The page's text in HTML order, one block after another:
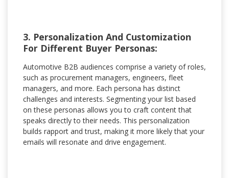
3. Personalization And Customization
For Different Buyer Personas:
Automotive B2B audiences comprise a variety of roles,
such as procurement managers, engineers, fleet
managers, and more. Each persona has distinct
challenges and interests. Segmenting your list based
on these personas allows you to craft content that
speaks directly to their needs. This personalization
builds rapport and trust, making it more likely that your
emails will resonate and drive engagement.